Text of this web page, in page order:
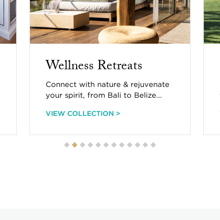
Countryside Charm
Charming chateaus & cottages
from Tennessee to Tuscany...
VIEW COLLECTION >